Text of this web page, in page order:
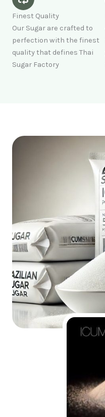
Finest Quality
Our Sugar are crafted to
perfection with the finest
quality that defines Thai
Sugar Factory